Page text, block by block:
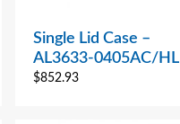
Single Lid Case –
AL3633-0405AC/HL
$852.93